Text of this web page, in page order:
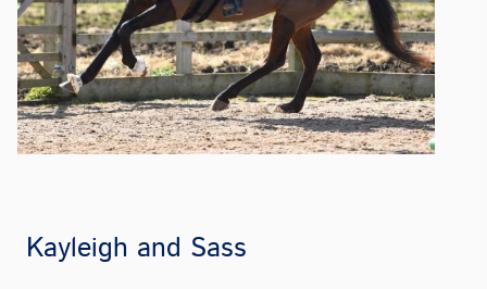
Kayleigh and Sass